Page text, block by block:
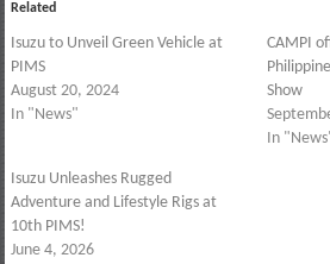
Related
Isuzu to Unveil Green Vehicle at
PIMS
August 20, 2024
In "News"
CAMPI
Show
In
Isuzu Unleashes Rugged
Adventure and Lifestyle Rigs at
10th PIMS!
June 4, 2026